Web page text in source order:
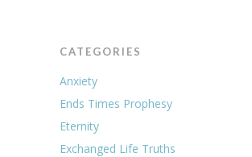
CATEGORIES
Anxiety
Ends Times Prophesy
Eternity
Exchanged Life Truths